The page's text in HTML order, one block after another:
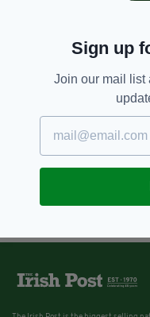
Sign up
Join our mail list